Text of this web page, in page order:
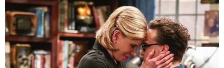
Want to avoid video ads? Subscribe to
She further details the sense of panic that overcame